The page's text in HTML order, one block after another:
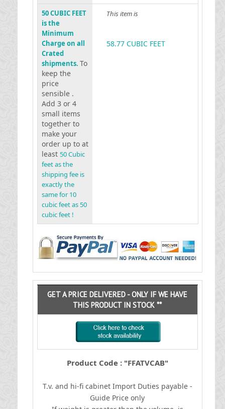
50 CUBIC FEET
is the
Minimum
Charge on all
Crated
shipments. To
keep the
price
sensible .
Add 3 or 4
small items
together to
make your
order up to at
least 50 Cubic
feet as the
shipping fee is
exactly the
same for 10
cubic feet as 50
cubic feet !
This item is
58.77 CUBIC FEET
GET A PRICE DELIVERED - ONLY IF WE HAVE
THIS PRODUCT IN STOCK **
Product Code : "FFATVCAB"
T.v. and hi-fi cabinetImport Duties payable -
Guide Price only